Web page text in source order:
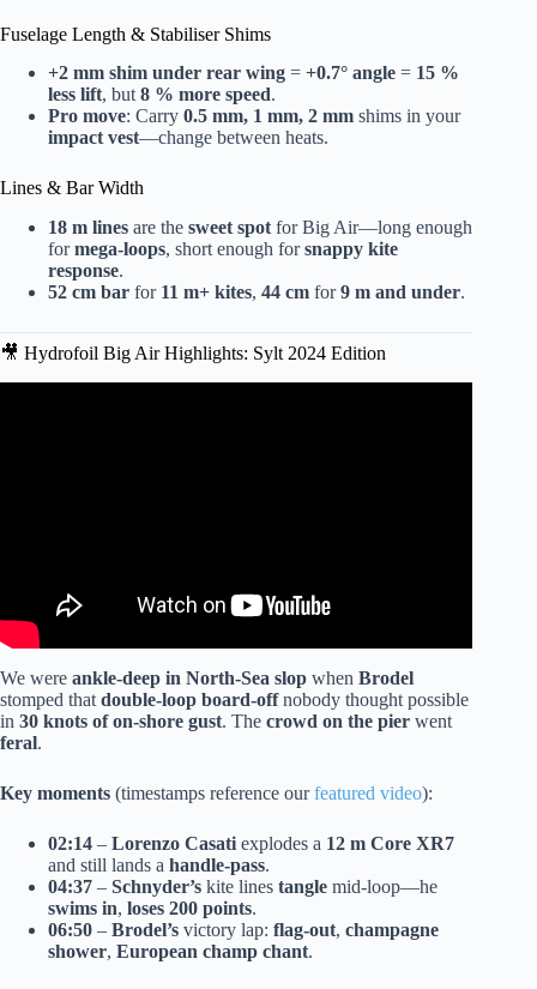
Fuselage Length & Stabiliser Shims
+2 mm shim under rear wing = +0.7° angle = 15 %
less lift, but 8 % more speed.
Pro move: Carry 0.5 mm, 1 mm, 2 mm shims in your
impact vest—change between heats.
Lines & Bar Width
18 m lines are the sweet spot for Big Air—long enough
formega-loops, short enough forsnappy kite
response.
52 cm bar for 11 m+ kites, 44 cm for9 m and under.
🎥 Hydrofoil Big Air Highlights: Sylt 2024 Edition
We were ankle-deep in North-Sea slop when Brodel
stomped that double-loop board-offnobody thought possible
in 30 knots of on-shore gust. The crowd on the pier went
feral.
Key moments (timestamps reference ourfeatured video):
02:14 – Lorenzo Casati explodes a 12 m Core XR7
and still lands a handle-pass.
04:37 – Schnyder’s kite lines tangle mid-loop—he
swims in, loses 200 points.
06:50 – Brodel’s victory lap: flag-out, champagne
shower, European champ chant.